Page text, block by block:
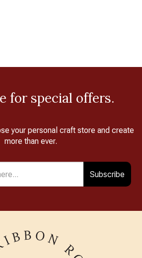
for special offers.
your personal craft store and create
more than ever.
Subscribe